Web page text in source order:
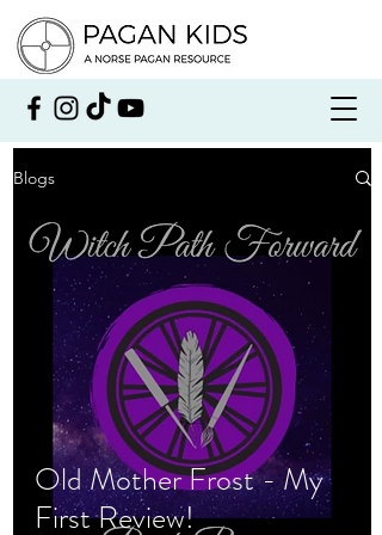
Blogs
Old Mother Frost - My
First Review!